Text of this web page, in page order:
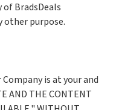
BradsDeals
other purpose.
is at your and
AND THE CONTENT